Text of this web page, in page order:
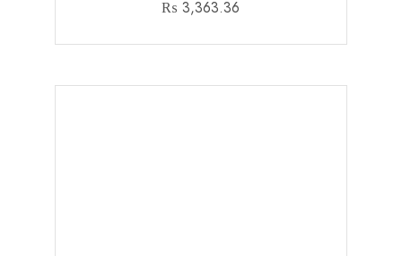
₨ 3,363.36